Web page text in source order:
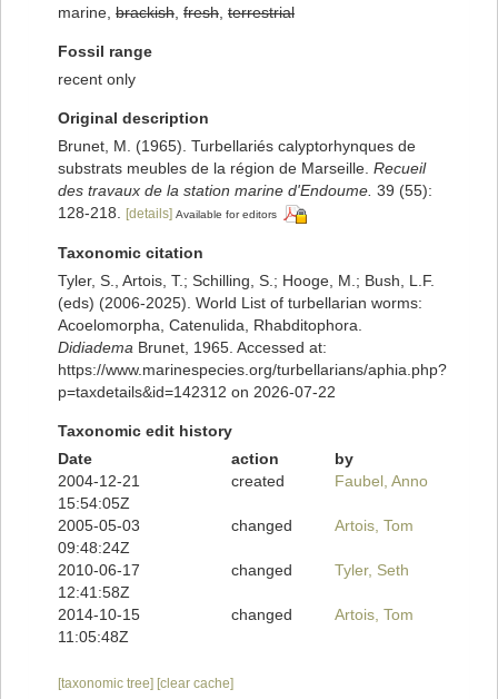
marine, brackish fresh terrestrial
Fossil range
recent only
Original description
Brunet, M. (1965). Turbellariés calyptorhynques de
substrats meubles de la région de Marseille. Recueil
des travaux de la station marine d'Endoume. 39 (55):
128-218.
[details] Available for editors
Taxonomic citation
Tyler, S., Artois, T.; Schilling, S.; Hooge, M.; Bush, L.F.
(eds) (2006-2025). World List of turbellarian worms:
Acoelomorpha, Catenulida, Rhabditophora.
Didiadema Brunet, 1965. Accessed at:
https://www.marinespecies.org/turbellarians/aphia.php?
p=taxdetails&id=142312 on 2026-07-22
Taxonomic edit history
Date
action
by
2004-12-21
15:54:05Z
created Faubel, Anno
2005-05-03
09:48:24Z
changed Artois, Tom
2010-06-17
12:41:58Z
changed Tyler, Seth
2014-10-15
11:05:48Z
changed Artois, Tom
[taxonomic tree] [clear cache]